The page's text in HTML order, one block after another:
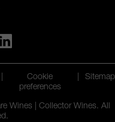
Cookie
preferences
Sitemap
Wines | Collector Wines. All